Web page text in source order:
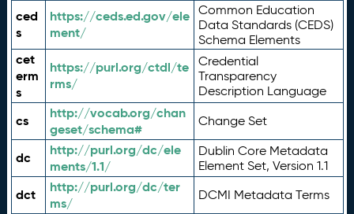
ced
s
https://ceds.ed.gov/ele
ment/
Common Education
Data Standards (CEDS)
Schema Elements
cet
erm
s
https://purl.org/ctdl/te
rms/
Credential
Transparency
Description Language
cs
http://vocab.org/chan
geset/schema#
Change Set
dc
http://purl.org/dc/ele
ments/1.1/
Dublin Core Metadata
Element Set, Version 1.1
dct
http://purl.org/dc/ter
ms/
DCMI Metadata Terms